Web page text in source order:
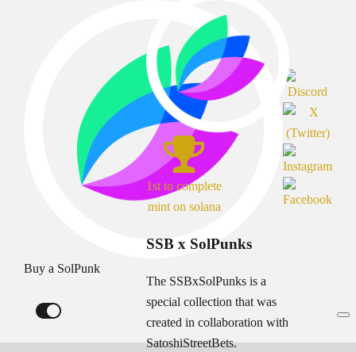
Buy a SolPunk
1st to complete
mint on solana
SSB x SolPunks
The SSBxSolPunks is a
special collection that was
created in collaboration with
SatoshiStreetBets.